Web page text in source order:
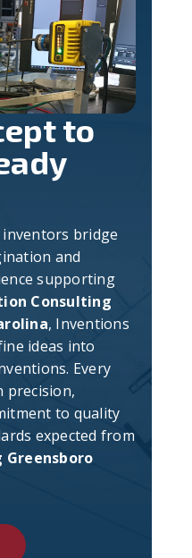
to
bridge
and
supporting
Consulting
, Inventions
ideas into
Every
precision,
to quality
expected from